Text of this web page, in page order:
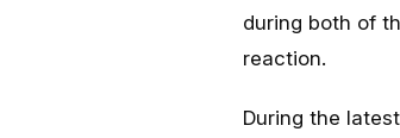
during both of
reaction.
During the